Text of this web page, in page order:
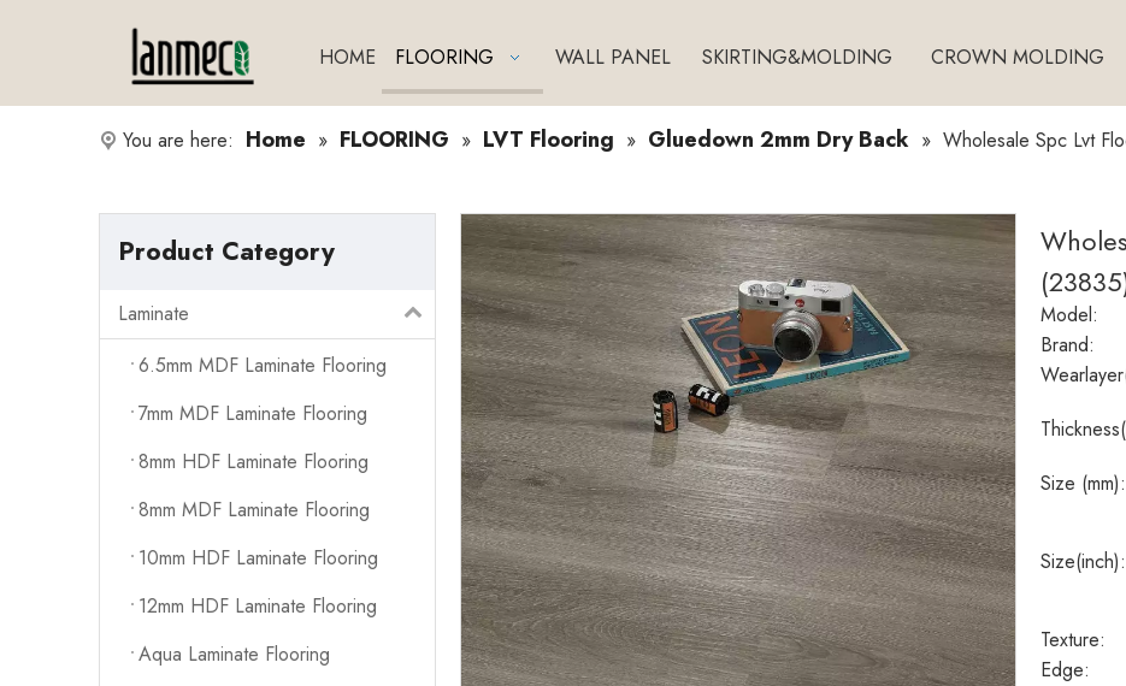
HOME FLOORING WALL PANEL SKIRTING&MOLDING CROWN MOLDING
You are here: Home » FLOORING » LVT Flooring » Gluedown 2mm Dry Back » Wholesale Spc Lvt
Product Category
Laminate
6.5mm MDF Laminate Flooring
7mm MDF Laminate Flooring
8mm HDF Laminate Flooring
8mm MDF Laminate Flooring
10mm HDF Laminate Flooring
12mm HDF Laminate Flooring
Aqua Laminate Flooring
Model:
Brand:
Size (mm):
Size(inch):
Texture:
Edge: